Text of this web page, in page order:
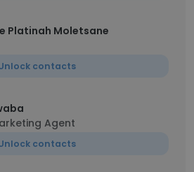
Platinah Moletsane
contacts
Agent
contacts